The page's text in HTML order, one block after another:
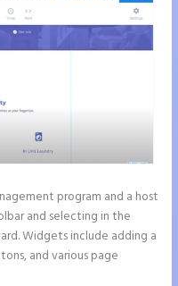
program and a host
and selecting in the
Widgets include adding a
and various page